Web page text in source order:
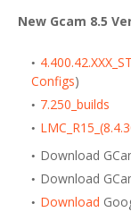
New Gcam 8.5
Configs)
7.250_builds
Download
Download
Download